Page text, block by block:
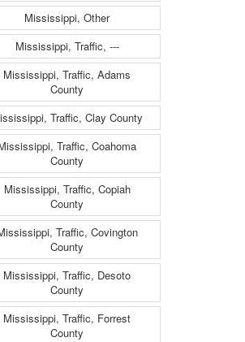
Mississippi, Other
Mississippi, Traffic, ---
Mississippi, Traffic, Adams
County
Traffic, Clay County
Traffic, Coahoma
County
Mississippi, Traffic, Copiah
County
Traffic, Covington
County
Mississippi, Traffic, Desoto
County
Mississippi, Traffic, Forrest
County